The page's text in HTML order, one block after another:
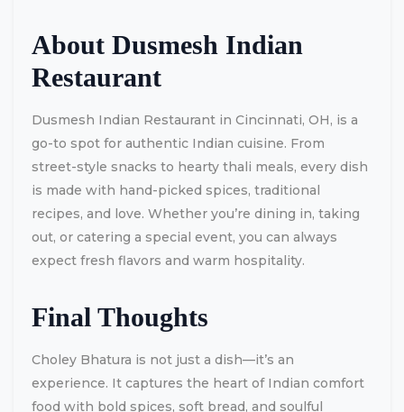
About Dusmesh Indian
Restaurant
Dusmesh Indian Restaurant in Cincinnati, OH, is a
go-to spot for authentic Indian cuisine. From
street-style snacks to hearty thali meals, every dish
is made with hand-picked spices, traditional
recipes, and love. Whether you’re dining in, taking
out, or catering a special event, you can always
expect fresh flavors and warm hospitality.
Final Thoughts
Choley Bhatura is not just a dish—it’s an
experience. It captures the heart of Indian comfort
food with bold spices, soft bread, and soulful